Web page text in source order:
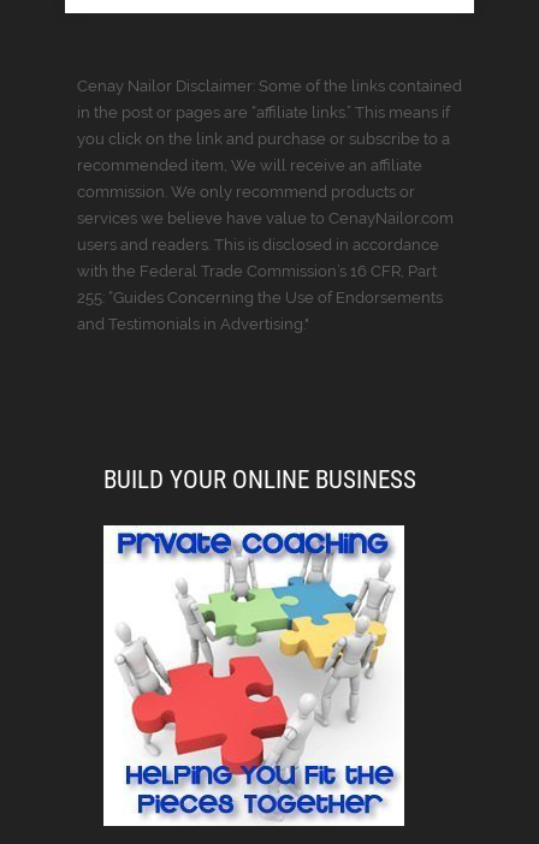
Cenay Nailor Disclaimer: Some of the links contained
in the post or pages are “affiliate links.” This means if
you click on the link and purchase or subscribe to a
recommended item, We will receive an affiliate
commission. We only recommend products or
services we believe have value to CenayNailor.com
users and readers. This is disclosed in accordance
with the Federal Trade Commission’s 16 CFR, Part
255: “Guides Concerning the Use of Endorsements
and Testimonials in Advertising."
BUILD YOUR ONLINE BUSINESS